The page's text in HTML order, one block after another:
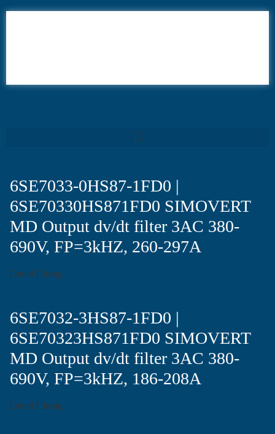
6SE7033-0HS87-1FD0 |
6SE70330HS871FD0 SIMOVERT
MD Output dv/dt filter 3AC 380-
690V, FP=3kHZ, 260-297A
David Chong
6SE7032-3HS87-1FD0 |
6SE70323HS871FD0 SIMOVERT
MD Output dv/dt filter 3AC 380-
690V, FP=3kHZ, 186-208A
David Chong